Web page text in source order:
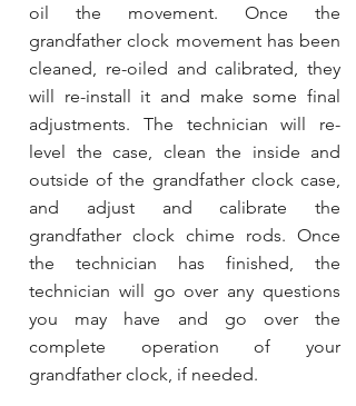
oil the movement. Once the
grandfather clock movement has been
cleaned, re-oiled and calibrated, they
will re-install it and make some final
adjustments. The technician will re-
level the case, clean the inside and
outside of the grandfather clock case,
and adjust and calibrate the
grandfather clock chime rods. Once
the technician has finished, the
technician will go over any questions
you may have and go over the
complete operation of your
grandfather clock, if needed.